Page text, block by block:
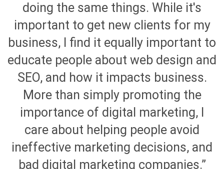
doing the same things. While it's
important to get new clients for my
business, I find it equally important to
educate people about web design and
SEO, and how it impacts business.
More than simply promoting the
importance of digital marketing, I
care about helping people avoid
ineffective marketing decisions, and
bad digital marketing companies.”